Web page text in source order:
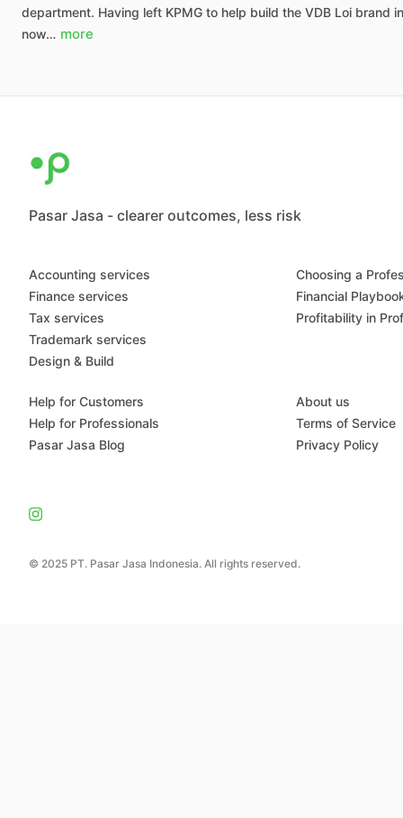
department. Having left KPMG to help build the VDB Loi brand in
now… more
Pasar Jasa - clearer outcomes, less risk
© 2025 PT. Pasar Jasa Indonesia. All rights reserved.
Accounting services
Finance services
Tax services
Trademark services
Design & Build
Choosing a
Financial
Profitability in
Help for Customers
Help for Professionals
Pasar Jasa Blog
About us
Terms of Service
Privacy Policy